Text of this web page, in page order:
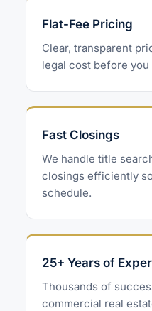
Flat-Fee Pricing
Clear, transparent
legal cost before you
Fast Closings
We handle title
closings efficiently
schedule.
25+ Years of
Thousands of
commercial real